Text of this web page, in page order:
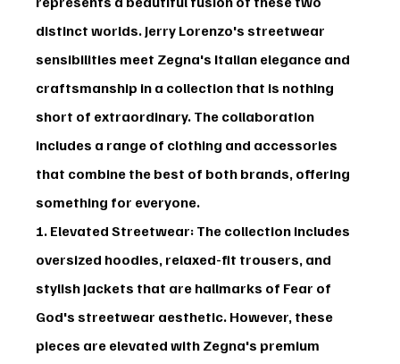
distinct worlds. Jerry Lorenzo's streetwear
sensibilities meet Zegna's Italian elegance and
craftsmanship in a collection that is nothing
short of extraordinary. The collaboration
includes a range of clothing and accessories
that combine the best of both brands, offering
something for everyone.
1. Elevated Streetwear: The collection includes
oversized hoodies, relaxed-fit trousers, and
stylish jackets that are hallmarks of Fear of
God's streetwear aesthetic. However, these
pieces are elevated with Zegna's premium